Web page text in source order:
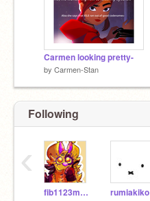
Carmen looking pretty-
by Carmen-Stan
Following
fib1123meow rumiakiko
‹